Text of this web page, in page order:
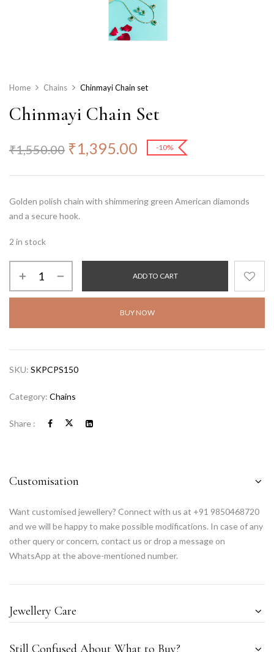
Home Chains Chinmayi Chain set
Chinmayi Chain Set
₹1,550.00 ₹1,395.00 -10%
Golden polish chain with shimmering green American diamonds
and a secure hook.
2 in stock
ADD TO CART
BUY NOW
SKU: SKPCPS150
Category: Chains
Share :
Customisation
Want customised jewellery? Connect with us at +91 9850468720
and we will be happy to make possible modifications. In case of any
other query or concern, contact us or drop a message on
WhatsApp at the above-mentioned number.
Jewellery Care